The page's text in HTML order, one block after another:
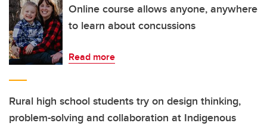
Online course allows anyone, anywhere
to learn about concussions
Read more
Rural high school students try on design thinking,
problem-solving and collaboration at Indigenous